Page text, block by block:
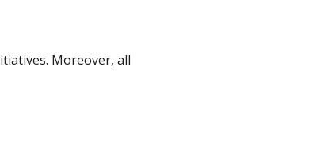
Moreover, all